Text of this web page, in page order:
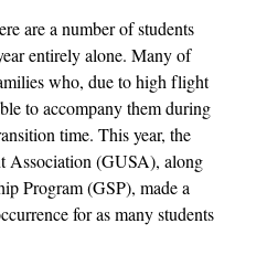
are a number of students
entirely alone. Many of
who, due to high flight
to accompany them during
time. This year, the
Association (GUSA), along
Program (GSP), made a
for as many students